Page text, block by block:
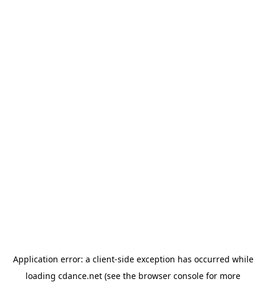
Application error: a client-side exception has occurred while
loading cdance.net (see the browser console for more